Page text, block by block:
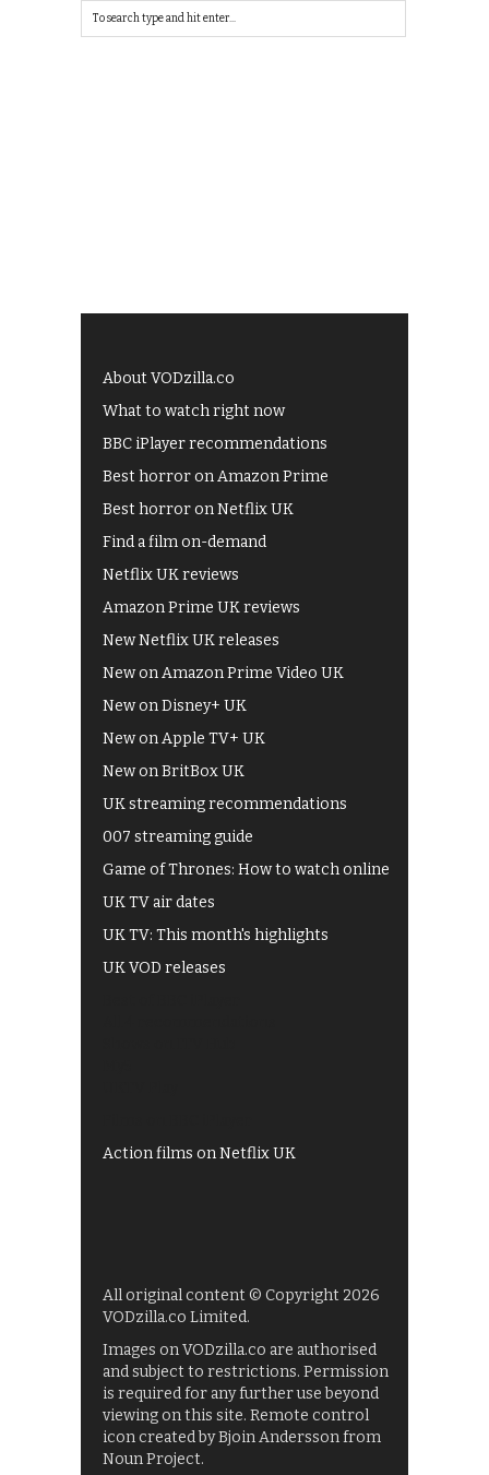
About VODzilla.co
What to watch right now
BBC iPlayer recommendations
Best horror on Amazon Prime
Best horror on Netflix UK
Find a film on-demand
Netflix UK reviews
Amazon Prime UK reviews
New Netflix UK releases
New on Amazon Prime Video UK
New on Disney+ UK
New on Apple TV+ UK
New on BritBox UK
UK streaming recommendations
007 streaming guide
Game of Thrones: How to watch online
UK TV air dates
UK TV: This month's highlights
UK VOD releases
Action films on Netflix UK
All original content © Copyright 2026
VODzilla.co Limited.
Images on VODzilla.co are authorised
and subject to restrictions. Permission
is required for any further use beyond
viewing on this site. Remote control
icon created by Bjoin Andersson from
Noun Project.